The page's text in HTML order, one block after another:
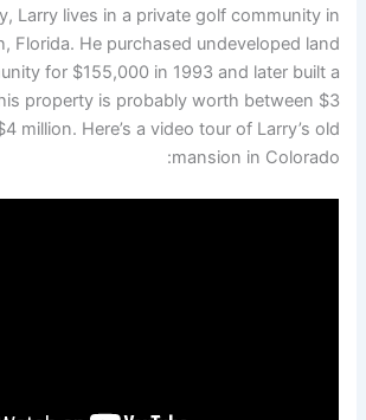
Larry lives in a private golf community in
Florida. He purchased undeveloped land
for $155,000 in 1993 and later built a
property is probably worth between $3
million. Here’s a video tour of Larry’s old
mansion in Colorado: